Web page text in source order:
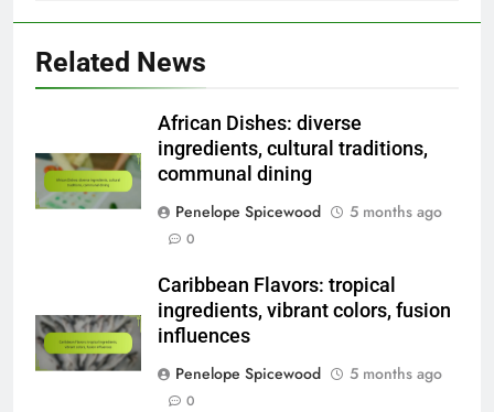
Related News
African Dishes: diverse
ingredients, cultural traditions,
communal dining
Penelope Spicewood
5 months ago
0
Caribbean Flavors: tropical
ingredients, vibrant colors, fusion
influences
Penelope Spicewood
5 months ago
0